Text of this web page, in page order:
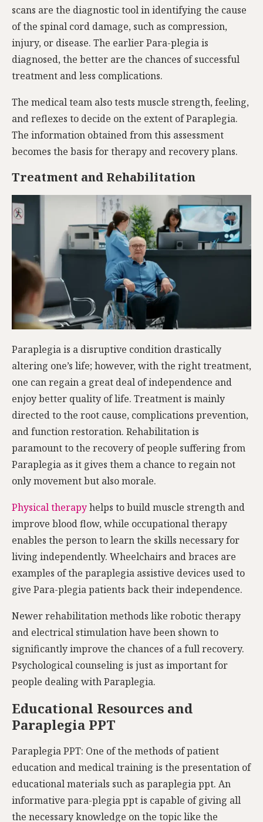
scans are the diagnostic tool in identifying the cause
of the spinal cord damage, such as compression,
injury, or disease. The earlier Para-plegia is
diagnosed, the better are the chances of successful
treatment and less complications.
The medical team also tests muscle strength, feeling,
and reflexes to decide on the extent of Paraplegia.
The information obtained from this assessment
becomes the basis for therapy and recovery plans.
Treatment and Rehabilitation
Paraplegia is a disruptive condition drastically
altering one’s life; however, with the right treatment,
one can regain a great deal of independence and
enjoy better quality of life. Treatment is mainly
directed to the root cause, complications prevention,
and function restoration. Rehabilitation is
paramount to the recovery of people suffering from
Paraplegia as it gives them a chance to regain not
only movement but also morale.
Physical therapyhelps to build muscle strength and
improve blood flow, while occupational therapy
enables the person to learn the skills necessary for
living independently. Wheelchairs and braces are
examples of the paraplegia assistive devices used to
give Para-plegia patients back their independence.
Newer rehabilitation methods like robotic therapy
and electrical stimulation have been shown to
significantly improve the chances of a full recovery.
Psychological counseling is just as important for
people dealing with Paraplegia.
Educational Resources and
Paraplegia PPT
Paraplegia PPT: One of the methods of patient
education and medical training is the presentation of
educational materials such as paraplegia ppt. An
informative para-plegia ppt is capable of giving all
the necessary knowledge on the topic like the